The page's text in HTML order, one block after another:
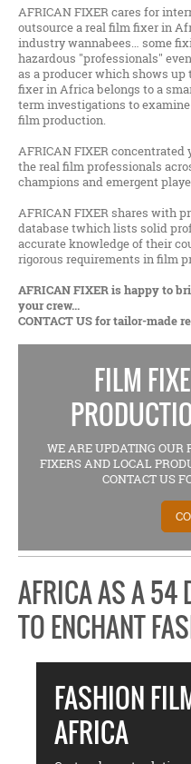
AFRICAN FIXER cares for
outsource a real film fixer in
industry wannabees… some
hazardous "professionals"
as a producer which shows
fixer in Africa belongs to a
term investigations to
film production.
AFRICAN FIXER
the real film professionals
champions and emergent
AFRICAN FIXER shares with
database twhich lists solid
accurate knowledge of their
rigorous requirements in film
AFRICAN FIXER is happy to
your crew...
CONTACT US for tailor-made
FILM
WE ARE UPDATING OUR
FIXERS AND LOCAL
CONTACT US
AFRICA AS A 54
TO ENCHANT
FASHION
AFRICA